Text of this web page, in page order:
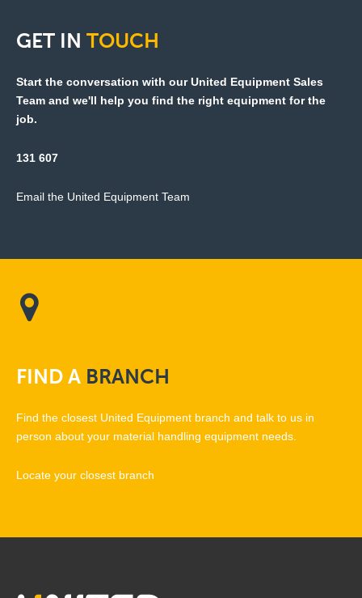
GET IN TOUCH
Start the conversation with our United Equipment Sales
Team and we'll help you find the right equipment for the
job.
131 607
Email the United Equipment Team
FINDA BRANCH
Find the closest United Equipment branch and talk to us in
person about your material handling equipment needs.
Locate your closest branch